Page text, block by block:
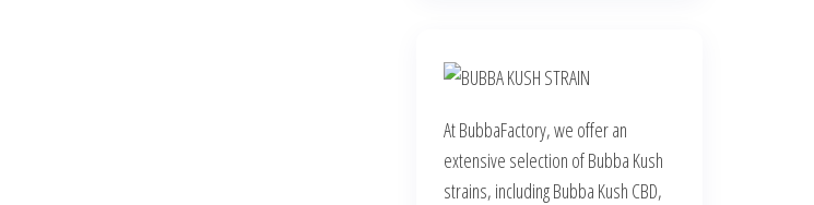
At BubbaFactory, we offer an
extensive selection of Bubba Kush
strains, including Bubba Kush CBD,